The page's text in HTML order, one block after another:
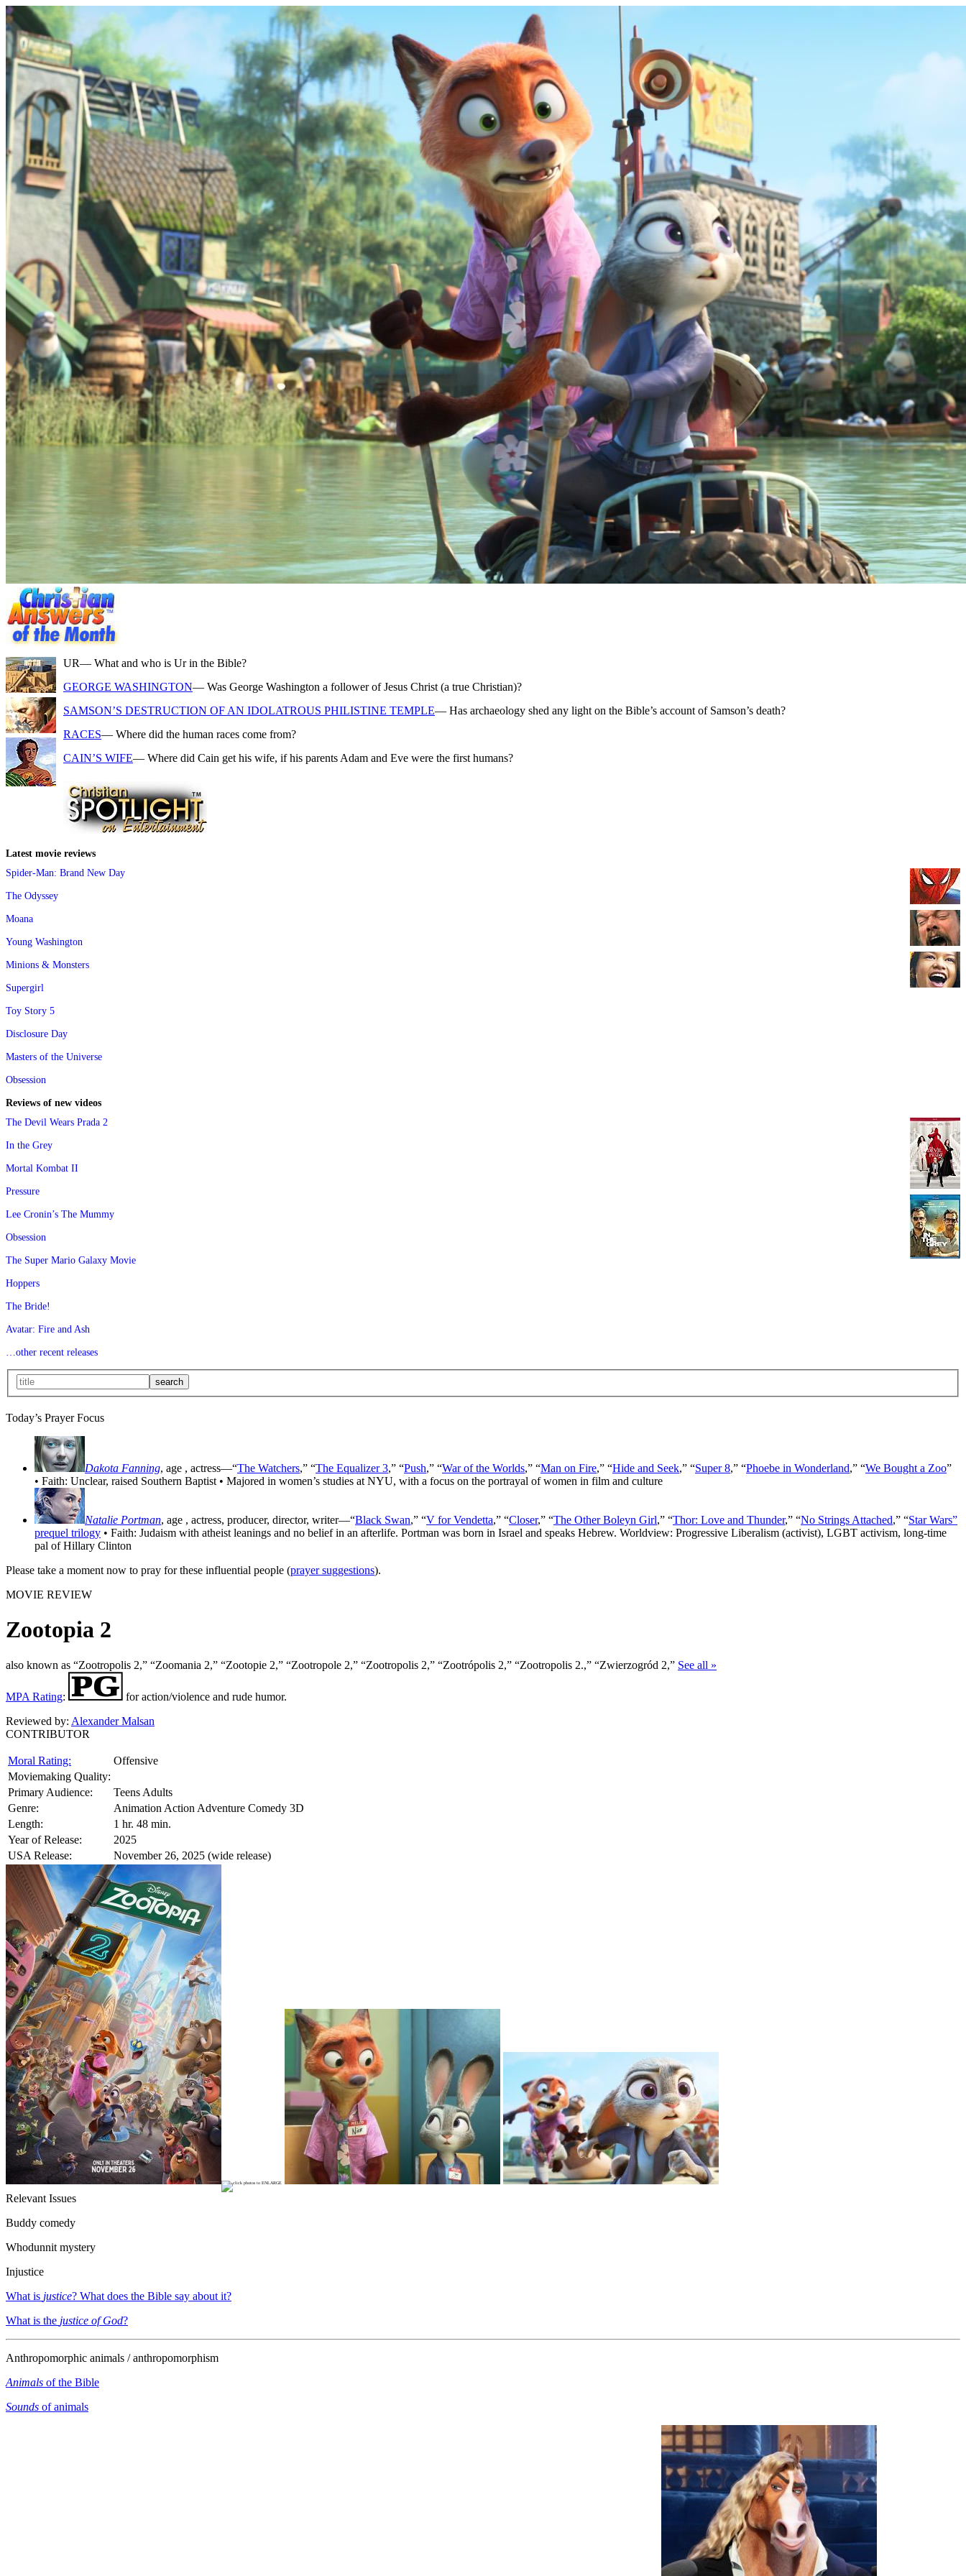
UR— What and who is Ur in the Bible?
GEORGE WASHINGTON— Was George Washington a follower of Jesus Christ (a true Christian)?
SAMSON’S DESTRUCTION OF AN IDOLATROUS PHILISTINE TEMPLE— Has archaeology shed any light on the Bible’s account of Samson’s death?
RACES— Where did the human races come from?
CAIN’S WIFE— Where did Cain get his wife, if his parents Adam and Eve were the first humans?
Latest movie reviews
Spider-Man: Brand New Day
The Odyssey
Moana
Young Washington
Minions & Monsters
Supergirl
Toy Story 5
Disclosure Day
Masters of the Universe
Obsession
Reviews of new videos
The Devil Wears Prada 2
In the Grey
Mortal Kombat II
Pressure
Lee Cronin’s The Mummy
Obsession
The Super Mario Galaxy Movie
Hoppers
The Bride!
Avatar: Fire and Ash
…other recent releases
Today’s Prayer Focus
Dakota Fanning, age , actress—“The Watchers,” “The Equalizer 3,” “Push,” “War of the Worlds,” “Man on Fire,” “Hide and Seek,” “Super 8,” “Phoebe in Wonderland,” “We Bought a Zoo”
• Faith: Unclear, raised Southern Baptist • Majored in women’s studies at NYU, with a focus on the portrayal of women in film and culture
Natalie Portman, age , actress, producer, director, writer—“Black Swan,” “V for Vendetta,” “Closer,” “The Other Boleyn Girl,” “Thor: Love and Thunder,” “No Strings Attached,” “Star Wars”
prequel trilogy • Faith: Judaism with atheist leanings and no belief in an afterlife. Portman was born in Israel and speaks Hebrew. Worldview: Progressive Liberalism (activist), LGBT activism, long-time
pal of Hillary Clinton
Please take a moment now to pray for these influential people (prayer suggestions).
MOVIE REVIEW
Zootopia 2
also known as “Zootropolis 2,” “Zoomania 2,” “Zootopie 2,” “Zootropole 2,” “Zootropolis 2,” “Zootrópolis 2,” “Zootropolis 2.,” “Zwierzogród 2,” See all »
MPA Rating:
for action/violence and rude humor.
Reviewed by: Alexander Malsan
CONTRIBUTOR
Moral Rating:
Offensive
Moviemaking Quality:
Primary Audience:
Teens Adults
Genre:
Animation Action Adventure Comedy 3D
Length:
1 hr. 48 min.
Year of Release:
2025
USA Release:
November 26, 2025 (wide release)
Relevant Issues
Buddy comedy
Whodunnit mystery
Injustice
What is justice? What does the Bible say about it?
What is the justice of God?
Anthropomorphic animals / anthropomorphism
Animals of the Bible
Sounds of animals